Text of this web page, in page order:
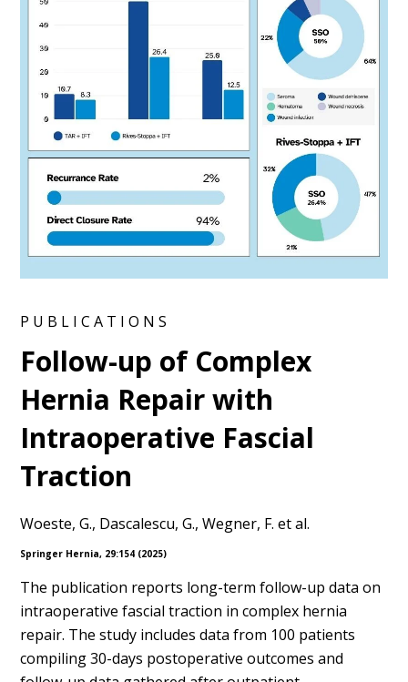
PUBLICATIONS
Follow-up of Complex
Hernia Repair with
Intraoperative Fascial
Traction
Woeste, G., Dascalescu, G., Wegner, F. et al.
Springer Hernia, 29:154 (2025)
The publication reports long-term follow-up data on
intraoperative fascial traction in complex hernia
repair. The study includes data from 100 patients
compiling 30-days postoperative outcomes and